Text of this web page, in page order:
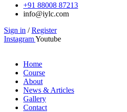
+91 88008 87213
info@iylc.com
Sign in / Register
InstagramYoutube
Home
Course
About
News & Articles
Gallery
Contact